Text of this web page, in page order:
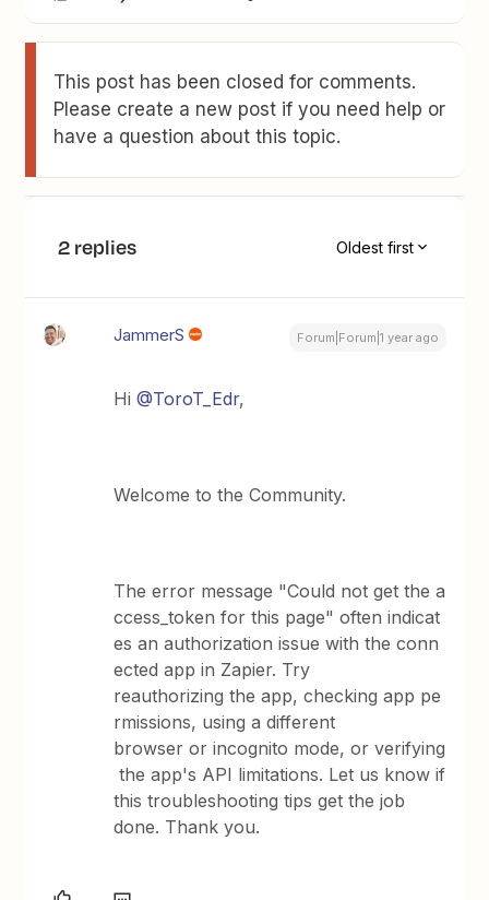
This post has been closed for comments.
Please create a new post if you need help or
have a question about this topic.
2 replies Oldest first
JammerS Forum|Forum|1 year ago
Hi@ToroT_Edr,
Welcome to the Community.
The error message "Could not get the a
ccess_token for this page" often indicat
es an authorization issue with the conn
ected app in Zapier. Try
reauthorizing the app, checking app pe
rmissions, using a different
browser or incognito mode, or verifying
the app's API limitations. Let us know if
this troubleshooting tips get the job
done. Thank you.